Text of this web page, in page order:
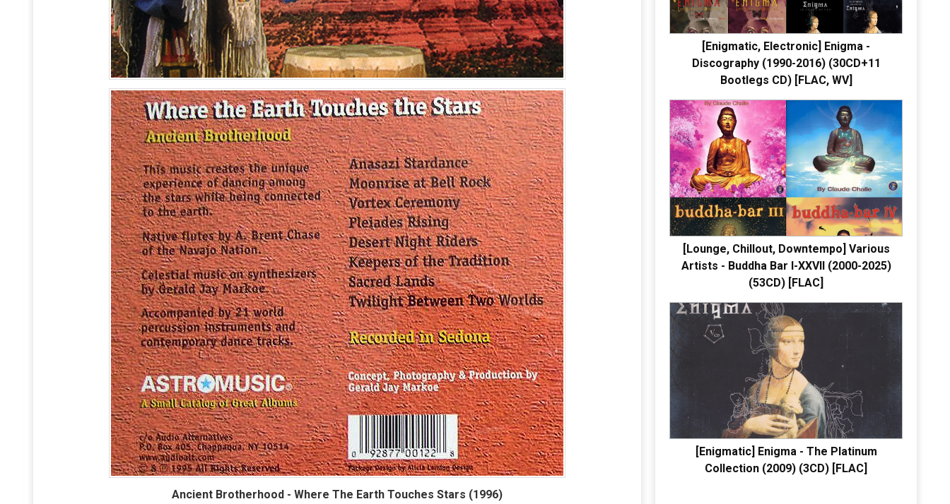
Ancient Brotherhood - Where The Earth Touches Stars (1996)
[Enigmatic, Electronic] Enigma -
Discography (1990-2016) (30CD+11
Bootlegs CD) [FLAC, WV]
[Lounge, Chillout, Downtempo] Various
Artists - Buddha Bar I-XXVII (2000-2025)
(53CD) [FLAC]
[Enigmatic] Enigma - The Platinum
Collection (2009) (3CD) [FLAC]